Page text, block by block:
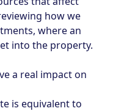
how we
where an
into the property.
a real impact on
is equivalent to